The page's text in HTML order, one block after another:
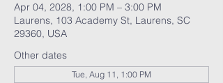
Apr 04, 2028, 1:00 PM – 3:00 PM
Laurens, 103 Academy St, Laurens, SC
29360, USA
Other dates
Tue, Aug 11, 1:00 PM